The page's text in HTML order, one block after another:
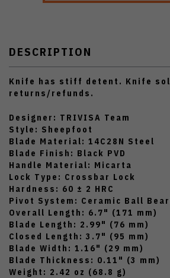
DESCRIPTION
Knife has stiff detent. Knife
returns/refunds.
Designer: TRIVISA Team
Style: Sheepfoot
Blade Material: 14C28N Steel
Blade Finish: Black PVD
Handle Material: Micarta
Lock Type: Crossbar Lock
Hardness: 60 ± 2 HRC
Pivot System: Ceramic Ball
Overall Length: 6.7" (171 mm)
Blade Length: 2.99" (76 mm)
Closed Length: 3.7" (95 mm)
Blade Width: 1.16" (29 mm)
Blade Thickness: 0.11" (3 mm)
Weight: 2.42 oz (68.8 g)